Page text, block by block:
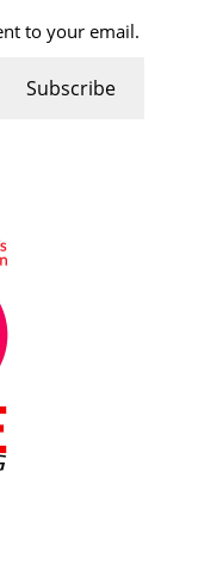
to your email.
Subscribe